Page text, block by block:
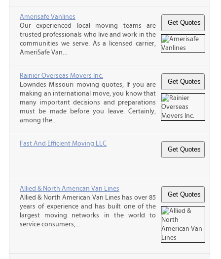
Amerisafe Vanlines
Our experienced local moving teams are
trusted professionals who live and work in the
communities we serve. As a licensed carrier,
AmeriSafe Van...
Rainier Overseas Movers Inc.
Lowndes Missouri moving quotes, If you are
making an international move, you know that
many important decisions and preparations
must be made before you leave. Certainly,
among the...
Fast And Efficient Moving LLC
Allied & North American Van Lines
Allied & North American Van Lines has over 85
years of experience and has built one of the
largest moving networks in the world to
service consumers,...